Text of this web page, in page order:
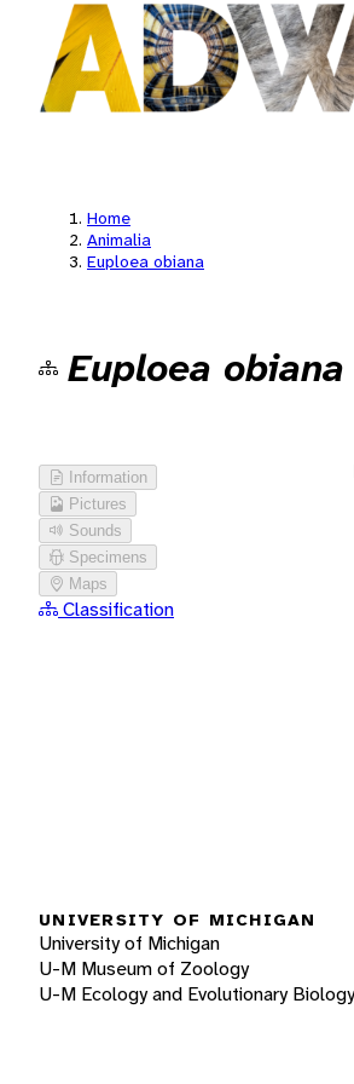
Home
Animalia
Euploea obiana
Euploea obiana
Information
Pictures
Sounds
Specimens
Maps
Classification
UNIVERSITY OF MICHIGAN
University of Michigan
U-M Museum of Zoology
U-M Ecology and Evolutionary Biology